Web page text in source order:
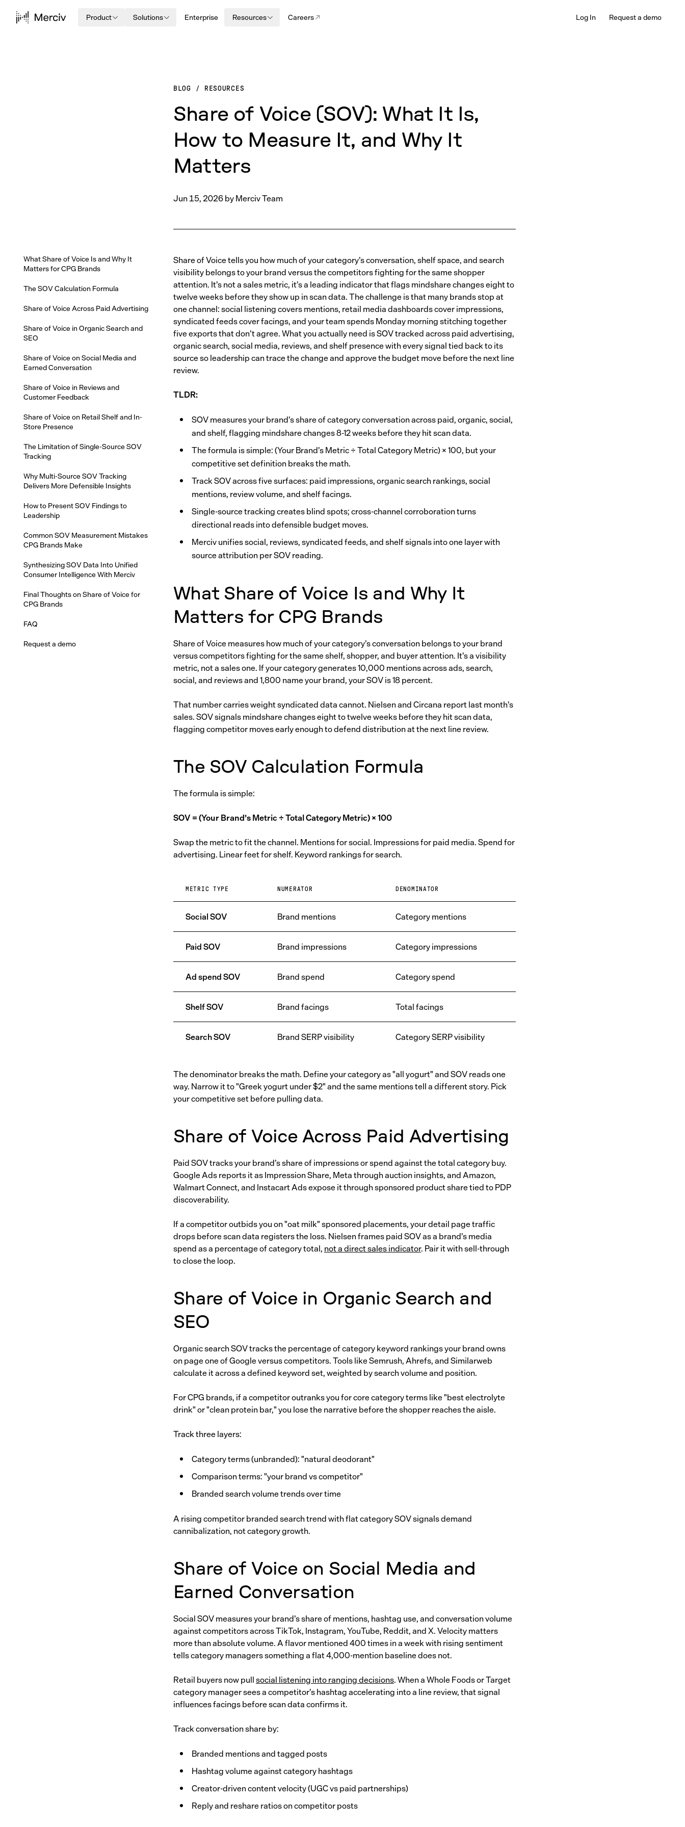
Product Solutions Enterprise Resources Careers Log In Request a demo
BLOG / RESOURCES
Share of Voice (SOV): What It Is,
How to Measure It, and Why It
Matters
Jun 15, 2026byMerciv Team
What Share of Voice Is and Why It
Matters for CPG Brands
The SOV Calculation Formula
Share of Voice Across Paid Advertising
Share of Voice in Organic Search and
SEO
Share of Voice on Social Media and
Earned Conversation
Share of Voice in Reviews and
Customer Feedback
Share of Voice on Retail Shelf and In-
Store Presence
The Limitation of Single-Source SOV
Tracking
Why Multi-Source SOV Tracking
Delivers More Defensible Insights
How to Present SOV Findings to
Leadership
Common SOV Measurement Mistakes
CPG Brands Make
Synthesizing SOV Data Into Unified
Consumer Intelligence With Merciv
Final Thoughts on Share of Voice for
CPG Brands
FAQ
Request a demo
Share of Voice tells you how much of your category’s conversation, shelf space, and search
visibility belongs to your brand versus the competitors fighting for the same shopper
attention. It’s not a sales metric, it’s a leading indicator that flags mindshare changes eight to
twelve weeks before they show up in scan data. The challenge is that many brands stop at
one channel: social listening covers mentions, retail media dashboards cover impressions,
syndicated feeds cover facings, and your team spends Monday morning stitching together
five exports that don’t agree. What you actually need is SOV tracked across paid advertising,
organic search, social media, reviews, and shelf presence with every signal tied back to its
source so leadership can trace the change and approve the budget move before the next line
review.
TLDR:
SOV measures your brand’s share of category conversation across paid, organic, social,
and shelf, flagging mindshare changes 8-12 weeks before they hit scan data.
The formula is simple: (Your Brand’s Metric ÷ Total Category Metric) × 100, but your
competitive set definition breaks the math.
Track SOV across five surfaces: paid impressions, organic search rankings, social
mentions, review volume, and shelf facings.
Single-source tracking creates blind spots; cross-channel corroboration turns
directional reads into defensible budget moves.
Merciv unifies social, reviews, syndicated feeds, and shelf signals into one layer with
source attribution per SOV reading.
What Share of Voice Is and Why It
Matters for CPG Brands
Share of Voice measures how much of your category’s conversation belongs to your brand
versus competitors fighting for the same shelf, shopper, and buyer attention. It’s a visibility
metric, not a sales one. If your category generates 10,000 mentions across ads, search,
social, and reviews and 1,800 name your brand, your SOV is 18 percent.
That number carries weight syndicated data cannot. Nielsen and Circana report last month’s
sales. SOV signals mindshare changes eight to twelve weeks before they hit scan data,
flagging competitor moves early enough to defend distribution at the next line review.
The SOV Calculation Formula
The formula is simple:
SOV = (Your Brand’s Metric ÷ Total Category Metric) × 100
Swap the metric to fit the channel. Mentions for social. Impressions for paid media. Spend for
advertising. Linear feet for shelf. Keyword rankings for search.
METRIC TYPE NUMERATOR DENOMINATOR
Social SOV Brand mentions Category mentions
Paid SOV Brand impressions Category impressions
Ad spend SOV Brand spend Category spend
Shelf SOV Brand facings Total facings
Search SOV Brand SERP visibility Category SERP visibility
The denominator breaks the math. Define your category as "all yogurt" and SOV reads one
way. Narrow it to "Greek yogurt under $2" and the same mentions tell a different story. Pick
your competitive set before pulling data.
Share of Voice Across Paid Advertising
Paid SOV tracks your brand’s share of impressions or spend against the total category buy.
Google Ads reports it as Impression Share, Meta through auction insights, and Amazon,
Walmart Connect, and Instacart Ads expose it through sponsored product share tied to PDP
discoverability.
If a competitor outbids you on "oat milk" sponsored placements, your detail page traffic
drops before scan data registers the loss. Nielsen frames paid SOV as a brand’s media
spend as a percentage of category total,not a direct sales indicator. Pair it with sell-through
to close the loop.
Share of Voice in Organic Search and
SEO
Organic search SOV tracks the percentage of category keyword rankings your brand owns
on page one of Google versus competitors. Tools like Semrush, Ahrefs, and Similarweb
calculate it across a defined keyword set, weighted by search volume and position.
For CPG brands, if a competitor outranks you for core category terms like "best electrolyte
drink" or "clean protein bar," you lose the narrative before the shopper reaches the aisle.
Track three layers:
Category terms (unbranded): "natural deodorant"
Comparison terms: "your brand vs competitor"
Branded search volume trends over time
A rising competitor branded search trend with flat category SOV signals demand
cannibalization, not category growth.
Share of Voice on Social Media and
Earned Conversation
Social SOV measures your brand’s share of mentions, hashtag use, and conversation volume
against competitors across TikTok, Instagram, YouTube, Reddit, and X. Velocity matters
more than absolute volume. A flavor mentioned 400 times in a week with rising sentiment
tells category managers something a flat 4,000-mention baseline does not.
Retail buyers now pullsocial listening into ranging decisions. When a Whole Foods or Target
category manager sees a competitor’s hashtag accelerating into a line review, that signal
influences facings before scan data confirms it.
Track conversation share by:
Branded mentions and tagged posts
Hashtag volume against category hashtags
Creator-driven content velocity (UGC vs paid partnerships)
Reply and reshare ratios on competitor posts